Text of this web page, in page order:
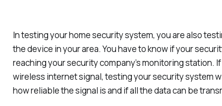
In testing your home security system, you are also
the device in your area. You have to know if your
reaching your security company’s monitoring station.
wireless internet signal, testing your security system
how reliable the signal is and if all the data can be